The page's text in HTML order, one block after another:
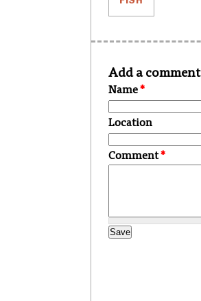
Add a comment
Name*
Location
Comment*